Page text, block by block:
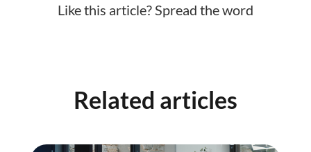
Like this article? Spread the word
Related articles